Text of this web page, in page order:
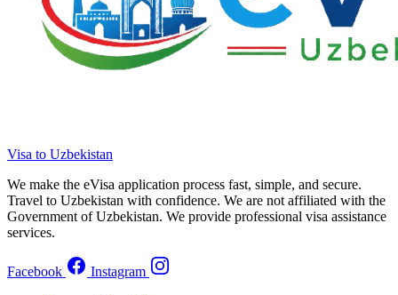
Visa to Uzbekistan
We make the eVisa application process fast, simple, and secure.
Travel to Uzbekistan with confidence. We are not affiliated with the
Government of Uzbekistan. We provide professional visa assistance
services.
Facebook Instagram